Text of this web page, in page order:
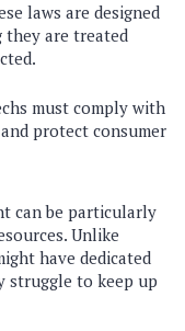
laws are designed
they are treated
must comply with
protect consumer
can be particularly
Unlike
have dedicated
struggle to keep up